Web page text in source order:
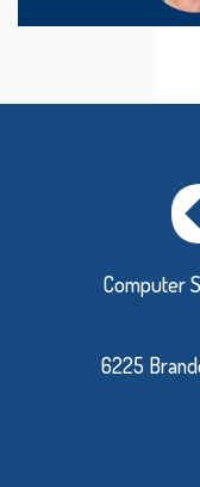
Computer
6225